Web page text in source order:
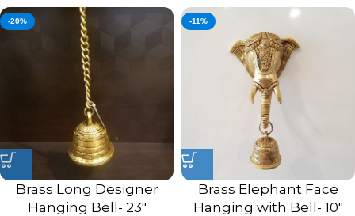
-20%
Brass Long Designer
Hanging Bell- 23″
-11%
Brass Elephant Face
Hanging with Bell- 10″